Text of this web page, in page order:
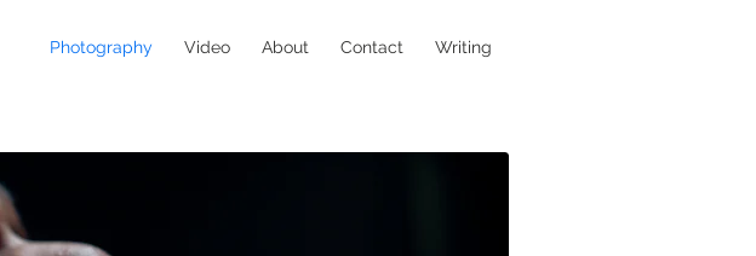
Photography Video About Contact Writing